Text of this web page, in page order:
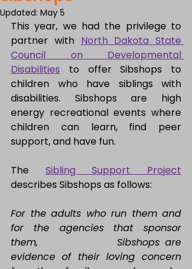
Updated: May 5
This year, we had the privilege to
partner with North Dakota State
Council on Developmental
Disabilities to offer Sibshops to
children who have siblings with
disabilities. Sibshops are high
energy recreational events where
children can learn, find peer
support, and have fun.
The Sibling Support Project
describes Sibshops as follows:
For the adults who run them and
for the agencies that sponsor
them, 			Sibshops are
evidence of their loving concern